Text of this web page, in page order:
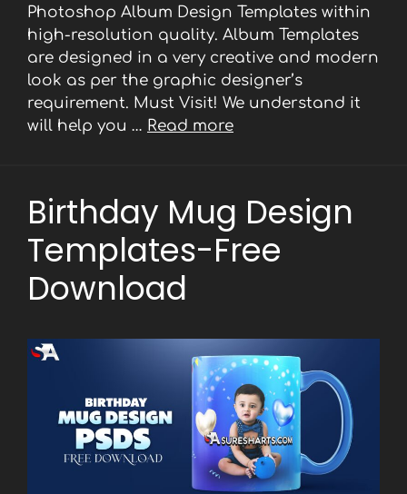
Photoshop Album Design Templates within
high-resolution quality. Album Templates
are designed in a very creative and modern
look as per the graphic designer’s
requirement. Must Visit! We understand it
will help you … Read more
Birthday Mug Design
Templates-Free
Download